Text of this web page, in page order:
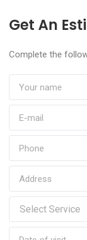
Get An
Complete the